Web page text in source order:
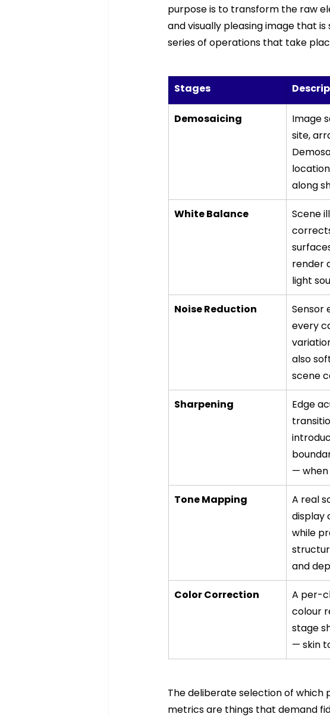
purpose is to transform the raw
and visually pleasing image that
series of operations that take
Stages
Demosaicing
Image
site,
along
White Balance
Scene
render
light
Noise Reduction
Sensor
every
also
scene
Sharpening
Edge
—
Tone Mapping
A real
display
while
and
Color Correction
A per-
colour
stage
— skin
The deliberate selection of
metrics are things that demand